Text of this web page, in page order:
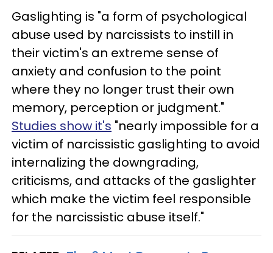
Gaslighting is "a form of psychological
abuse used by narcissists to instill in
their victim's an extreme sense of
anxiety and confusion to the point
where they no longer trust their own
memory, perception or judgment."
Studies show it's "nearly impossible for a
victim of narcissistic gaslighting to avoid
internalizing the downgrading,
criticisms, and attacks of the gaslighter
which make the victim feel responsible
for the narcissistic abuse itself."